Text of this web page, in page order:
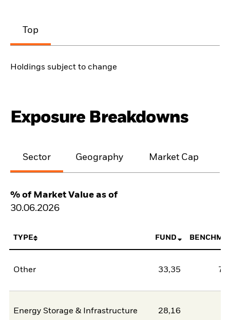
Top
Holdings subject to change
Exposure Breakdowns
Sector Geography Market Cap
% of Market Value as of
30.06.2026
TYPE FUND
Other 33,35
Energy Storage & Infrastructure 28,16